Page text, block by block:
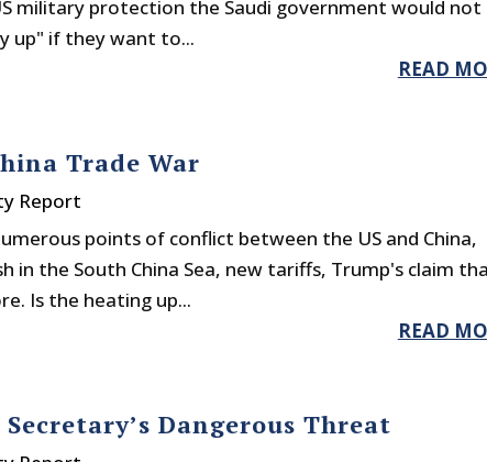
military protection the Saudi government would not
up" if they want to...
READ
Trade War
Report
points of conflict between the US and China,
in the South China Sea, new tariffs, Trump's claim
Is the heating up...
READ
Dangerous Threat